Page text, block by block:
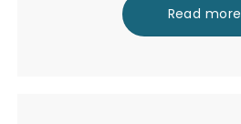
Read more